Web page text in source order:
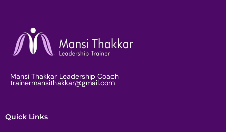
Mansi Thakkar Leadership Coach
trainermansithakkar@gmail.com
Quick Links